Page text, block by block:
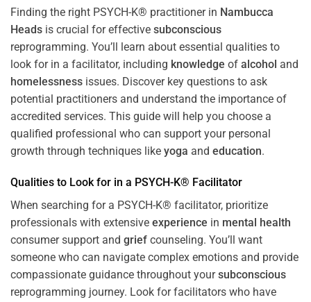
Finding the right PSYCH-K® practitioner in Nambucca
Heads is crucial for effective subconscious
reprogramming. You’ll learn about essential qualities to
look for in a facilitator, including knowledge of alcohol and
homelessness issues. Discover key questions to ask
potential practitioners and understand the importance of
accredited services. This guide will help you choose a
qualified professional who can support your personal
growth through techniques like yoga and education.
Qualities to Look for in a PSYCH-K® Facilitator
When searching for a PSYCH-K® facilitator, prioritize
professionals with extensive experience in mental health
consumer support and grief counseling. You’ll want
someone who can navigate complex emotions and provide
compassionate guidance throughout yoursubconscious
reprogramming journey. Look for facilitators who have